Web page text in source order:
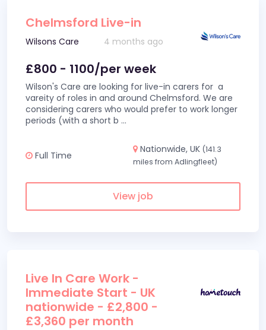
Chelmsford Live-in
Wilsons Care 4 months ago
£800 - 1100/per week
Wilson's Care are looking for live-in carers for a
vareity of roles in and around Chelmsford. We are
considering carers who would prefer to work longer
periods (with a short b ...
Full Time
Nationwide, UK (141.3
miles from Adlingfleet)
View job
Live In Care Work -
Immediate Start - UK
nationwide - £2,800 -
£3,360 per month